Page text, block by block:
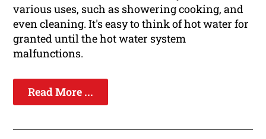
various uses, such as showering cooking, and
even cleaning. It's easy to think of hot water for
granted until the hot water system
malfunctions.
Read More ...